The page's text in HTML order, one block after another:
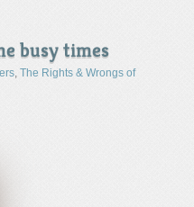
busy times
, The Rights & Wrongs of